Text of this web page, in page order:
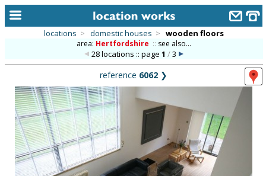
alphabetic index
categories
library
new locations
locations > domestic houses > wooden floors
area: Hertfordshire :: see also...
28 locations :: page 1 /3
reference 6062 ❯